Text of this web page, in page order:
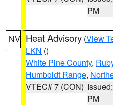
PM
NV Heat Advisory (View
LKN ()
White Pine County,
Humboldt Range,
VTEC# 7 (CON)
PM